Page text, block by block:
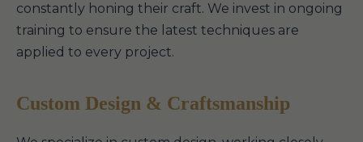
constantly honing their craft. We invest in ongoing
training to ensure the latest techniques are
applied to every project.
Custom Design & Craftsmanship